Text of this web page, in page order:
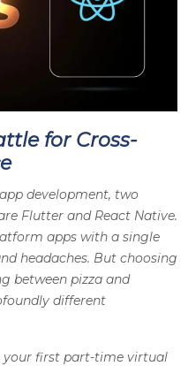
for Cross-
development, two
Flutter and React Native.
apps with a single
headaches. But choosing
between pizza and
different
your first part-time virtual